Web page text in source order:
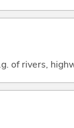
of rivers,